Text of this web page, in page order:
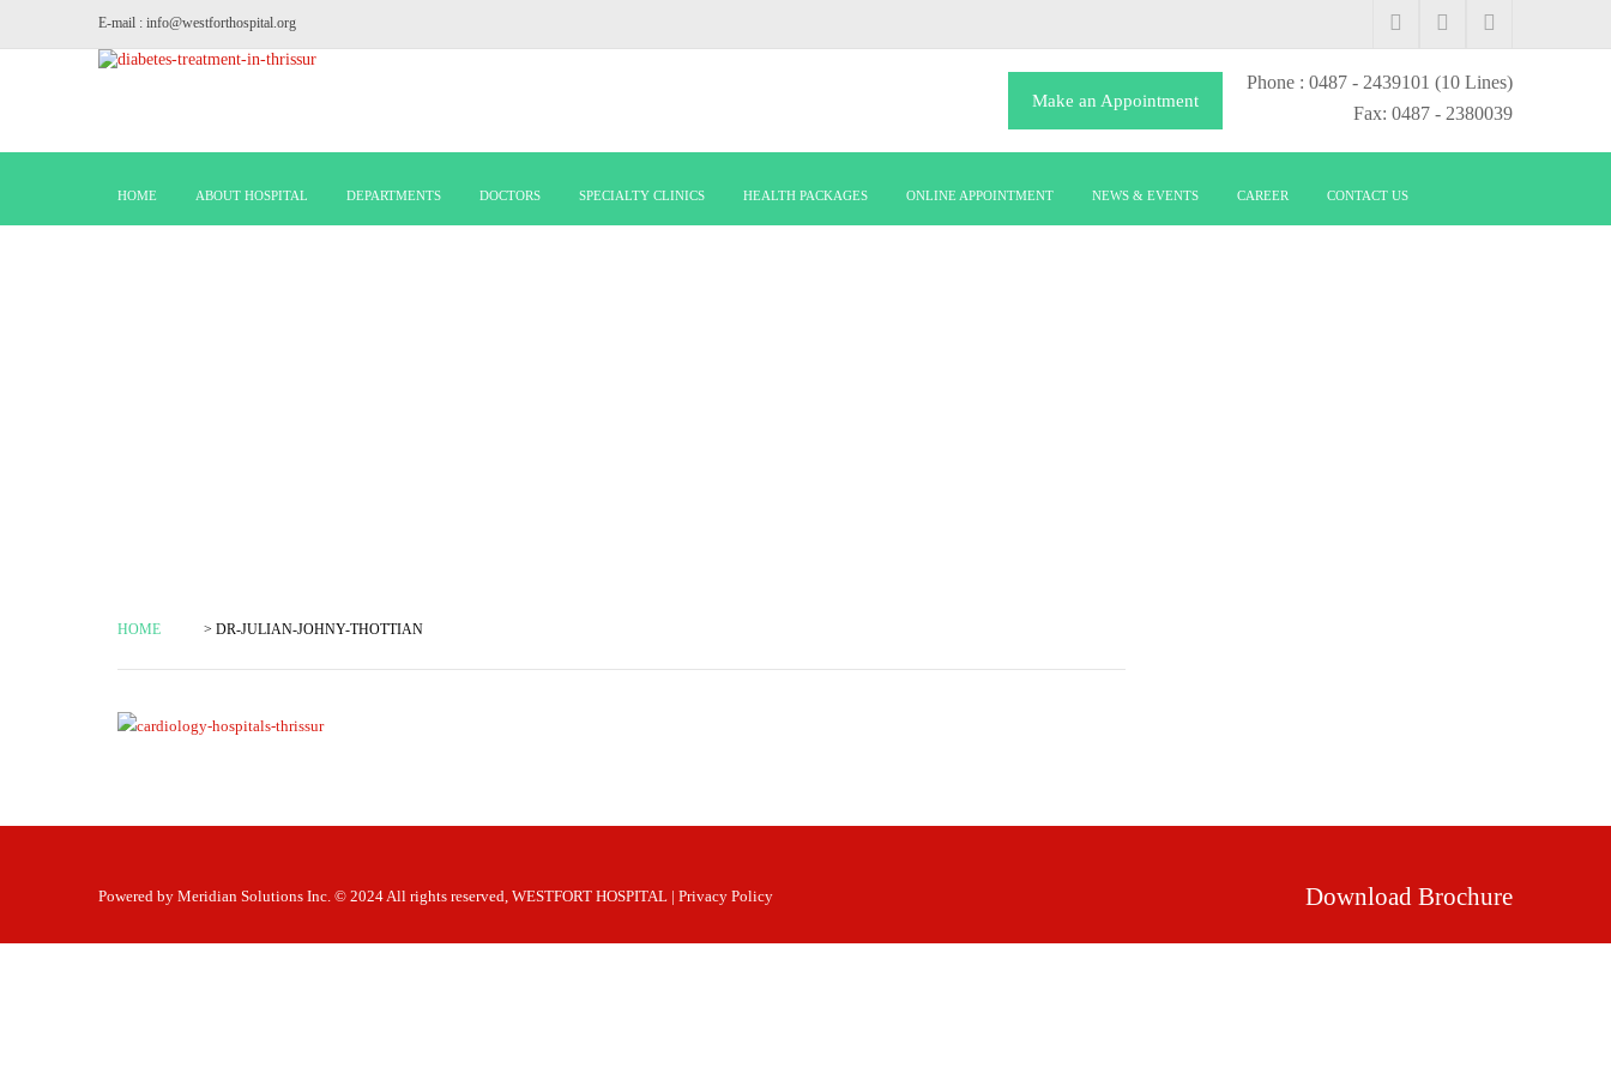
E-mail : info@westforthospital.org
Make an Appointment
Phone : 0487 - 2439101 (10 Lines)
Fax: 0487 - 2380039
HOME ABOUT HOSPITAL DEPARTMENTS DOCTORS SPECIALTY CLINICS HEALTH PACKAGES ONLINE APPOINTMENT NEWS & EVENTS CAREER CONTACT US
HOME > DR-JULIAN-JOHNY-THOTTIAN
Powered by Meridian Solutions Inc. © 2024 All rights reserved, WESTFORT HOSPITAL | Privacy Policy Download Brochure